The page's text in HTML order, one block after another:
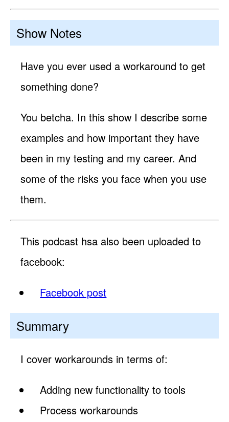
Show Notes
Have you ever used a workaround to get
something done?
You betcha. In this show I describe some
examples and how important they have
been in my testing and my career. And
some of the risks you face when you use
them.
This podcast hsa also been uploaded to
facebook:
Facebook post
Summary
I cover workarounds in terms of:
Adding new functionality to tools
Process workarounds